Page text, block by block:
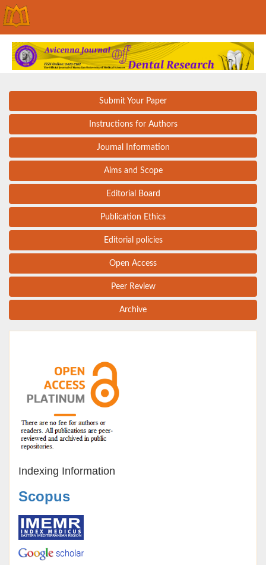
Submit Your Paper
Instructions for Authors
Journal Information
Aims and Scope
Editorial Board
Publication Ethics
Editorial policies
Open Access
Peer Review
Archive
Indexing Information
Scopus